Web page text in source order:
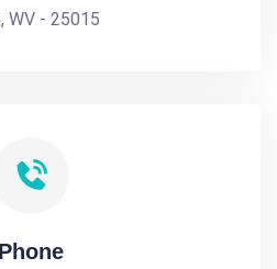
WV - 25015
Phone